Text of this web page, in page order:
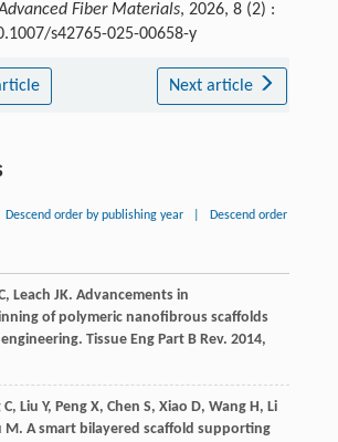
Fiber Materials, 2026, 8 (2) :
s42765-025-00658-y
Next article
Descend order by publishing year Descend order
, Leach JK. Advancements in
of polymeric nanofibrous scaffolds
Tissue Eng Part B Rev. 2014,
C, Liu Y, Peng X, Chen S, Xiao D, Wang H, Li
M. A smart bilayered scaffold supporting